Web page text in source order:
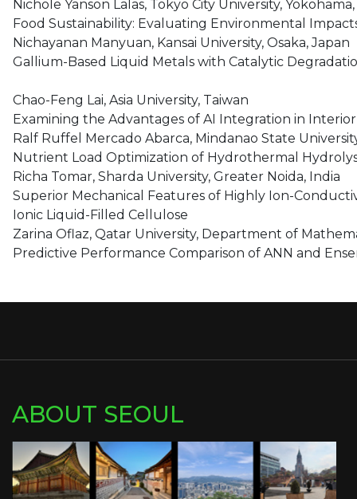
Nichole Yanson Lalas, Tokyo City University,
Food Sustainability: Evaluating Environmental
Nichayanan Manyuan, Kansai University, Osaka, Japan
Gallium-Based Liquid Metals with Catalytic
Chao-Feng Lai, Asia University, Taiwan
Examining the Advantages of AI Integration in
Ralf Ruffel Mercado Abarca, Mindanao State
Nutrient Load Optimization of Hydrothermal
Richa Tomar, Sharda University, Greater Noida, India
Superior Mechanical Features of Highly Ion-
Ionic Liquid-Filled Cellulose
Zarina Oflaz, Qatar University, Department of
Predictive Performance Comparison of ANN and
ABOUT SEOUL